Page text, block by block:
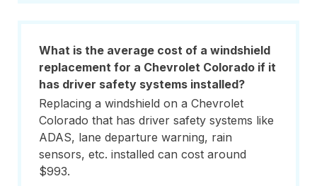
What is the average cost of a windshield
replacement for a Chevrolet Colorado if it
has driver safety systems installed?
Replacing a windshield on a Chevrolet
Colorado that has driver safety systems like
ADAS, lane departure warning, rain
sensors, etc. installed can cost around
$993.